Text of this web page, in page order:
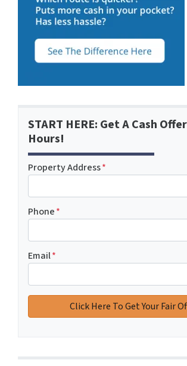
START HERE: Get A Cash
Hours!
Property Address*
Phone*
Email*